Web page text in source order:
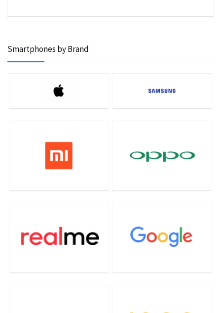
Smartphones by Brand